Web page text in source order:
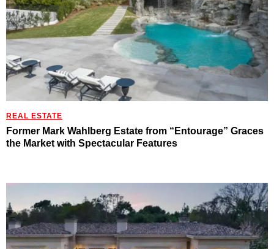
REAL ESTATE
Former Mark Wahlberg Estate from “Entourage” Graces
the Market with Spectacular Features